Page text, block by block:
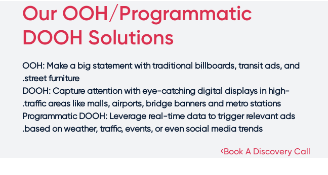
Our OOH/Programmatic
DOOH Solutions
OOH: Make a big statement with traditional billboards, transit ads, and
street furniture.
DOOH: Capture attention with eye-catching digital displays in high-
traffic areas like malls, airports, bridge banners and metro stations.
Programmatic DOOH: Leverage real-time data to trigger relevant ads
based on weather, traffic, events, or even social media trends.
Book A Discovery Call
›